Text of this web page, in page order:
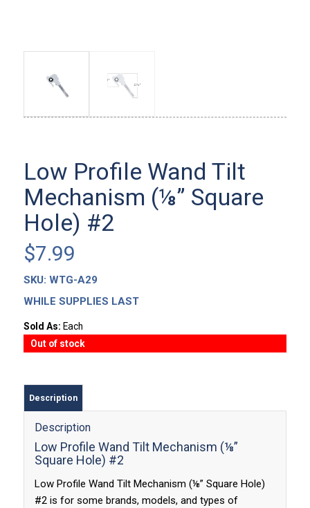
Low Profile Wand Tilt
Mechanism (⅛” Square
Hole) #2
$7.99
SKU: WTG-A29
WHILE SUPPLIES LAST
Sold As: Each
Out of stock
Description
Description
Low Profile Wand Tilt Mechanism (⅛”
Square Hole) #2
Low Profile Wand Tilt Mechanism (⅛” Square Hole)
#2 is for some brands, models, and types of